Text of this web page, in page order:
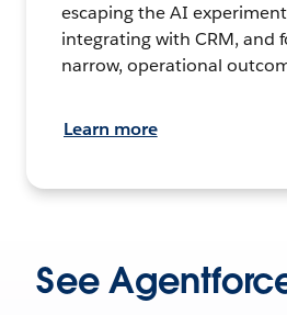
escaping the AI
integrating with CRM, and
narrow, operational
Learn more
See